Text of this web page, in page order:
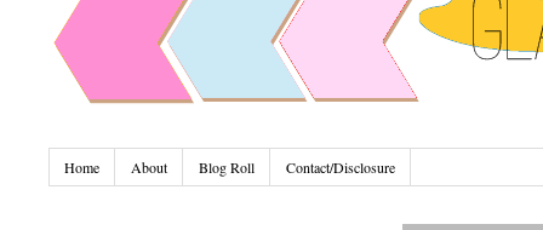
Home About Blog Roll Contact/Disclosure